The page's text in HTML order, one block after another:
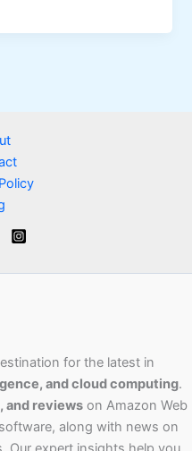
for the latest in
and cloud computing.
and reviews on Amazon Web
along with news on